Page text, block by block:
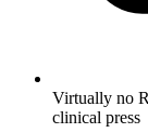
Virtually no
clinical press